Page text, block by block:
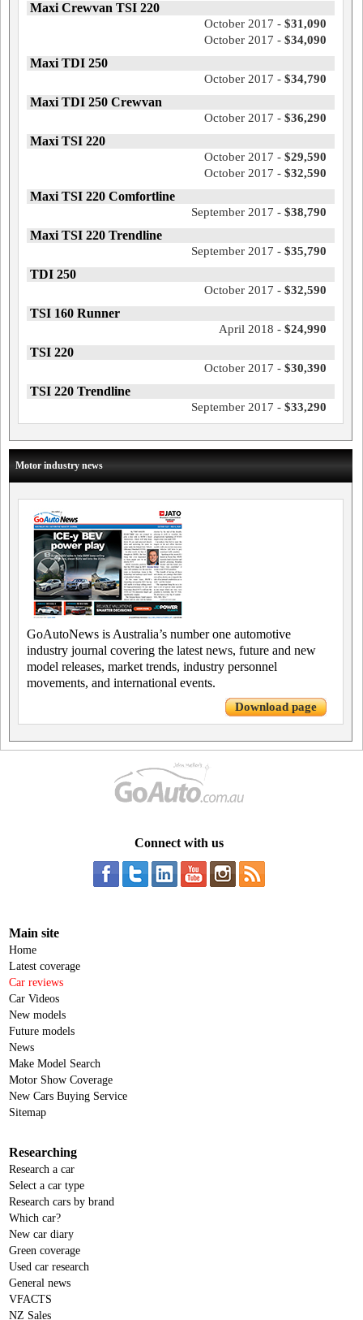
Maxi Crewvan TSI 220
October 2017 - $31,090
October 2017 - $34,090
Maxi TDI 250
October 2017 - $34,790
Maxi TDI 250 Crewvan
October 2017 - $36,290
Maxi TSI 220
October 2017 - $29,590
October 2017 - $32,590
Maxi TSI 220 Comfortline
September 2017 - $38,790
Maxi TSI 220 Trendline
September 2017 - $35,790
TDI 250
October 2017 - $32,590
TSI 160 Runner
April 2018 - $24,990
TSI 220
October 2017 - $30,390
TSI 220 Trendline
September 2017 - $33,290
Motor industry news
GoAutoNews is Australia’s number one automotive
industry journal covering the latest news, future and new
model releases, market trends, industry personnel
movements, and international events.
Download page
Connect with us
Main site
Home
Latest coverage
Car reviews
Car Videos
New models
Future models
News
Make Model Search
Motor Show Coverage
New Cars Buying Service
Sitemap
Researching
Research a car
Select a car type
Research cars by brand
Which car?
New car diary
Green coverage
Used car research
General news
VFACTS
NZ Sales